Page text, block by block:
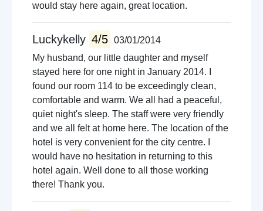
would stay here again, great location.
Luckykelly 4/5 03/01/2014
My husband, our little daughter and myself
stayed here for one night in January 2014. I
found our room 114 to be exceedingly clean,
comfortable and warm. We all had a peaceful,
quiet night's sleep. The staff were very friendly
and we all felt at home here. The location of the
hotel is very convenient for the city centre. I
would have no hesitation in returning to this
hotel again. Well done to all those working
there! Thank you.